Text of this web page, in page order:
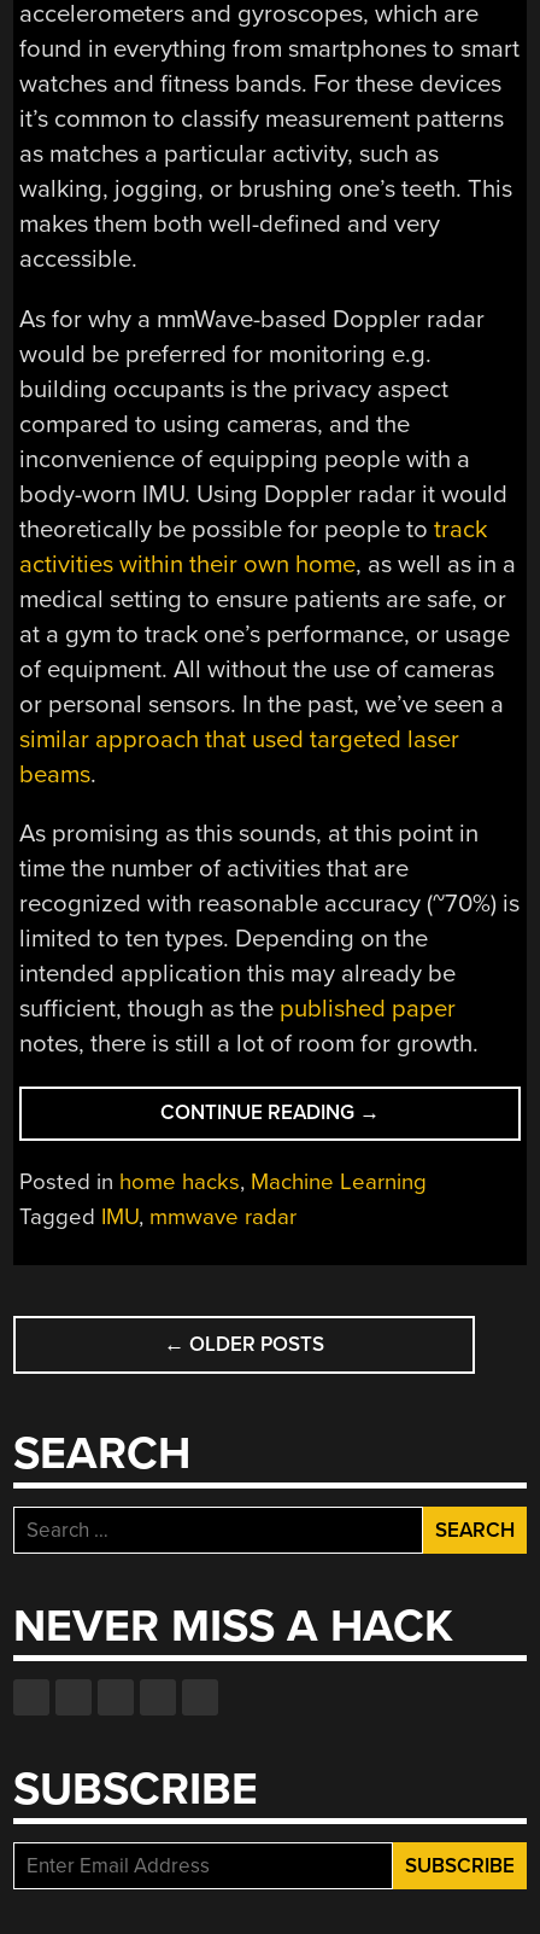
accelerometers and gyroscopes, which are
found in everything from smartphones to smart
watches and fitness bands. For these devices
it’s common to classify measurement patterns
as matches a particular activity, such as
walking, jogging, or brushing one’s teeth. This
makes them both well-defined and very
accessible.
As for why a mmWave-based Doppler radar
would be preferred for monitoring e.g.
building occupants is the privacy aspect
compared to using cameras, and the
inconvenience of equipping people with a
body-worn IMU. Using Doppler radar it would
theoretically be possible for people totrack
activities within their own home, as well as in a
medical setting to ensure patients are safe, or
at a gym to track one’s performance, or usage
of equipment. All without the use of cameras
or personal sensors. In the past, we’ve seen a
similar approach that used targeted laser
beams.
As promising as this sounds, at this point in
time the number of activities that are
recognized with reasonable accuracy (~70%) is
limited to ten types. Depending on the
intended application this may already be
sufficient, though as the published paper
notes, there is still a lot of room for growth.
CONTINUE READING “TRAINING
DOPPLER
RADAR
DATA
ACTIVITY
→
Posted in home hacks, Machine Learning
Tagged IMU, mmwave radar
POSTS
NAVIGATION
← OLDER POSTS
SEARCH
Search
for:
NEVER MISS A HACK
SUBSCRIBE